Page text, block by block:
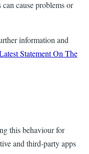
cause problems or
information and
Statement On The
this behaviour for
and third-party apps